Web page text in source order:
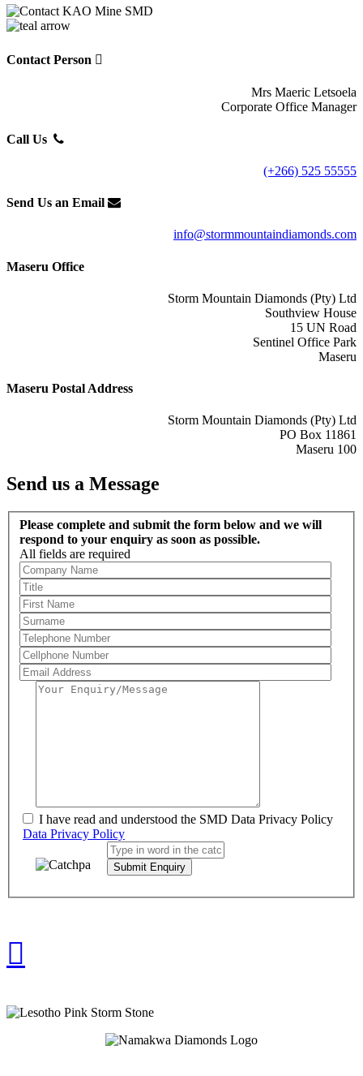
Contact Person
Mrs Maeric Letsoela
Corporate Office Manager
Call Us
(+266) 525 55555
Send Us an Email
info@stormmountaindiamonds.com
Maseru Office
Storm Mountain Diamonds (Pty) Ltd
Southview House
15 UN Road
Sentinel Office Park
Maseru
Maseru Postal Address
Storm Mountain Diamonds (Pty) Ltd
PO Box 11861
Maseru 100
Send us a Message
Please complete and submit the form below and we will
respond to your enquiry as soon as possible.
All fields are required
I have read and understood the SMD Data Privacy Policy
Data Privacy Policy